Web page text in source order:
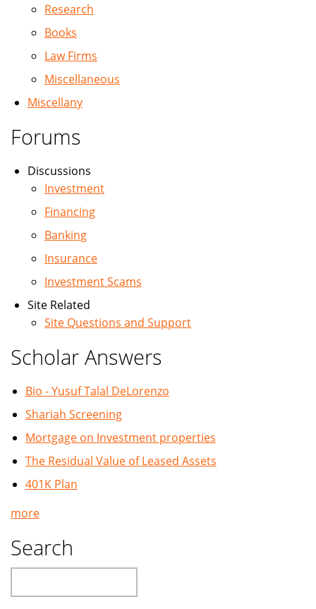
Research
Books
Law Firms
Miscellaneous
Miscellany
Forums
Discussions
Investment
Financing
Banking
Insurance
Investment Scams
Site Related
Site Questions and Support
Scholar Answers
Bio - Yusuf Talal DeLorenzo
Shariah Screening
Mortgage on Investment properties
The Residual Value of Leased Assets
401K Plan
more
Search